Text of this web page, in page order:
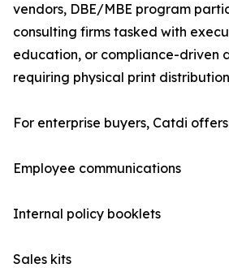
vendors, DBE/MBE program
consulting firms tasked with
education, or compliance-driven
requiring physical print
For enterprise buyers, Catdi
Employee communications
Internal policy booklets
Sales kits